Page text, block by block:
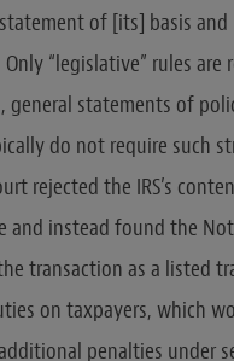
of [its] basis and
Only “legislative” rules
general statements of
do not require such
rejected the IRS’s
and instead found the
transaction as a listed
on taxpayers, which
penalties under